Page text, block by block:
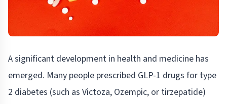
A significant development in health and medicine has
emerged. Many people prescribed GLP-1 drugs for type
2 diabetes (such as Victoza, Ozempic, or tirzepatide)